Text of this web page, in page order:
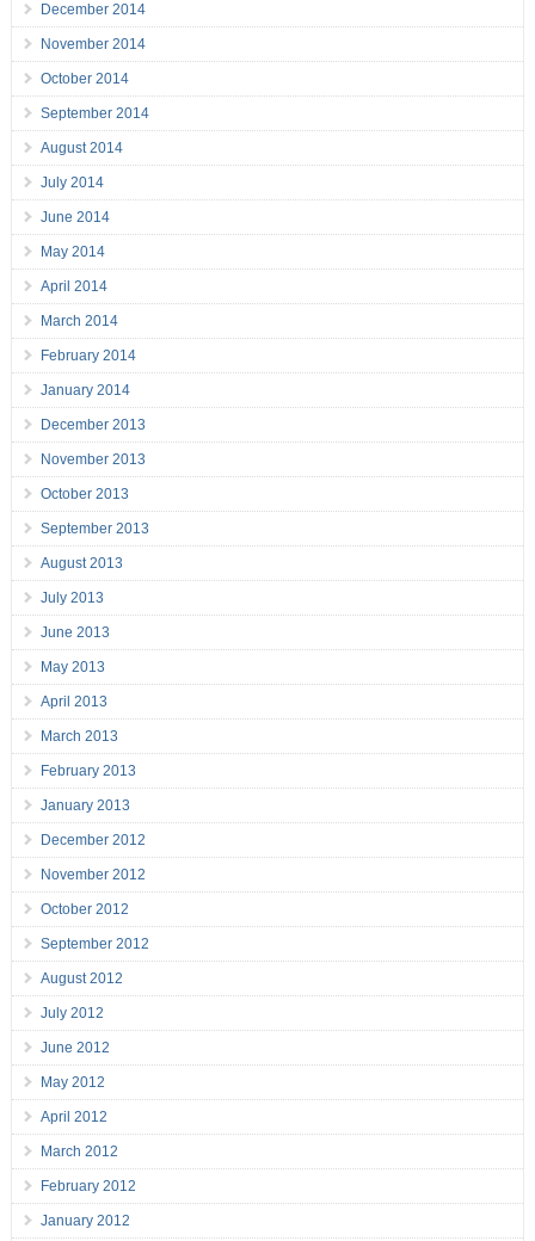
December 2014
November 2014
October 2014
September 2014
August 2014
July 2014
June 2014
May 2014
April 2014
March 2014
February 2014
January 2014
December 2013
November 2013
October 2013
September 2013
August 2013
July 2013
June 2013
May 2013
April 2013
March 2013
February 2013
January 2013
December 2012
November 2012
October 2012
September 2012
August 2012
July 2012
June 2012
May 2012
April 2012
March 2012
February 2012
January 2012